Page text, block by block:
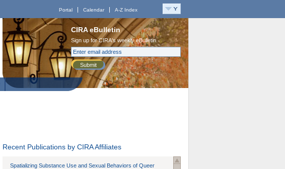
Portal Calendar A-Z Index
CIRA eBulletin
Sign up for CIRA's weekly eBulletin
Submit
Recent Publications by CIRA Affiliates
Spatializing Substance Use and Sexual Behaviors of Queer